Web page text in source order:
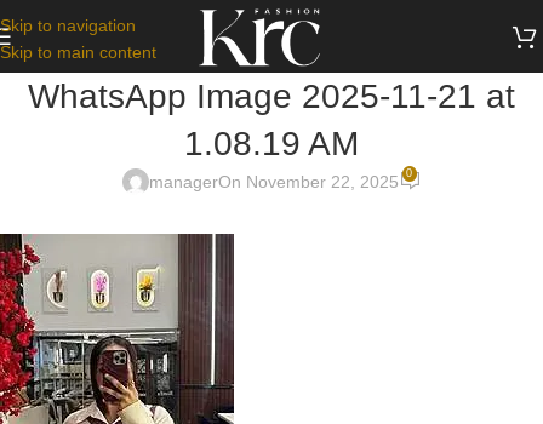
Skip to navigation
Skip to main content
WhatsApp Image 2025-11-21 at
1.08.19 AM
managerOn November 22, 2025 0